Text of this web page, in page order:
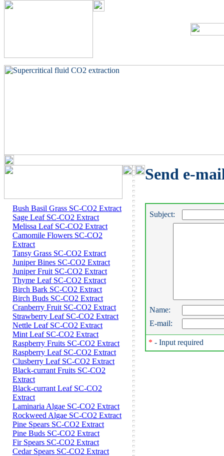
Bush Basil Grass SC-CO2 Extract
Sage Leaf SC-CO2 Extract
Melissa Leaf SC-CO2 Extract
Camomile Flowers SC-CO2
Extract
Tansy Grass SC-CO2 Extract
Juniper Bines SC-CO2 Extract
Juniper Fruit SC-CO2 Extract
Thyme Leaf SC-CO2 Extract
Birch Bark SC-CO2 Extract
Birch Buds SC-CO2 Extract
Cranberry Fruit SC-CO2 Extract
Strawberry Leaf SC-CO2 Extract
Nettle Leaf SC-CO2 Extract
Mint Leaf SC-CO2 Extract
Raspberry Fruits SC-CO2 Extract
Raspberry Leaf SC-CO2 Extract
Clusberry Leaf SC-CO2 Extract
Black-currant Fruits SC-CO2
Extract
Black-currant Leaf SC-CO2
Extract
Laminaria Algae SC-CO2 Extract
Rockweed Algae SC-CO2 Extract
Pine Spears SC-CO2 Extract
Pine Buds SC-CO2 Extract
Fir Spears SC-CO2 Extract
Cedar Spears SC-CO2 Extract
Send e-
Subject:
Name:
E-mail:
* - Input required